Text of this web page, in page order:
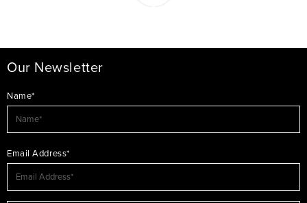
Our Newsletter
Name*
Email Address*